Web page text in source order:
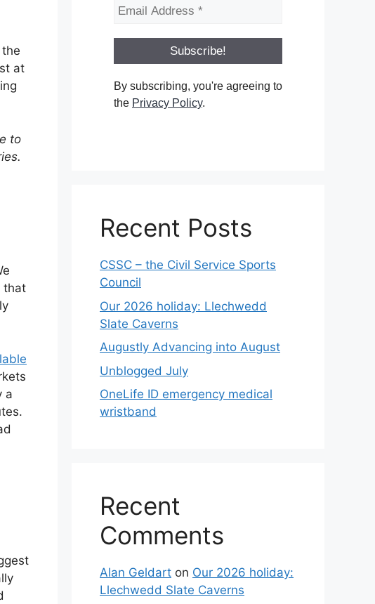
at
to
that
a
By subscribing, you're agreeing to
the Privacy Policy.
Recent Posts
CSSC – the Civil Service Sports
Council
Our 2026 holiday: Llechwedd
Slate Caverns
Augustly Advancing into August
Unblogged July
OneLife ID emergency medical
wristband
Recent
Comments
Alan Geldart on Our 2026 holiday:
Llechwedd Slate Caverns